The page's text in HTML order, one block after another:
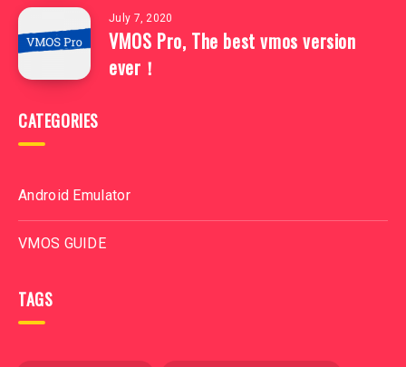
July 7, 2020
VMOS Pro, The best vmos version
ever！
CATEGORIES
Android Emulator
VMOS GUIDE
TAGS